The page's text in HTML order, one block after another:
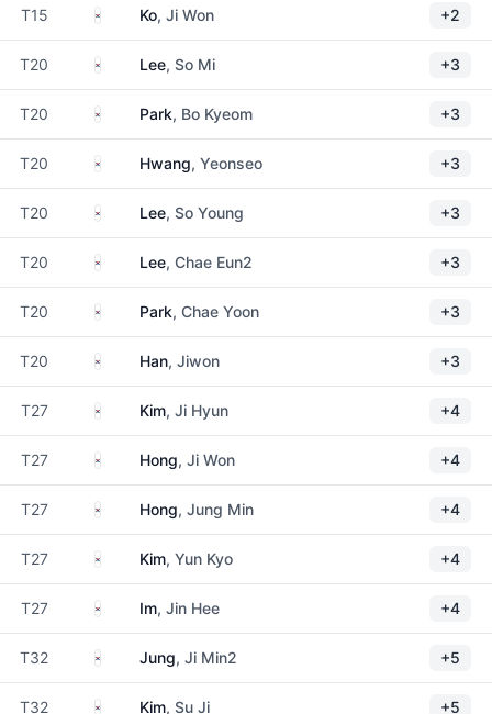
T15 South Korea
Ko, Ji Won +2
T20 South Korea
Lee, So Mi +3
T20 South Korea
Park, Bo Kyeom +3
T20 South Korea
Hwang, Yeonseo +3
T20 South Korea
Lee, So Young +3
T20 South Korea
Lee, Chae Eun2 +3
T20 South Korea
Park, Chae Yoon +3
T20 South Korea
Han, Jiwon +3
T27 South Korea
Kim, Ji Hyun +4
T27 South Korea
Hong, Ji Won +4
T27 South Korea
Hong, Jung Min +4
T27 South Korea
Kim, Yun Kyo +4
T27 South Korea
Im, Jin Hee +4
T32 South Korea
Jung, Ji Min2 +5
T32 South Korea
Kim, Su Ji +5